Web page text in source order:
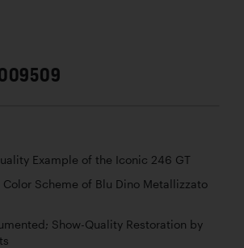
Example of the Iconic 246 GT
Scheme of Blu Dino Metallizzato
Show-Quality Restoration by